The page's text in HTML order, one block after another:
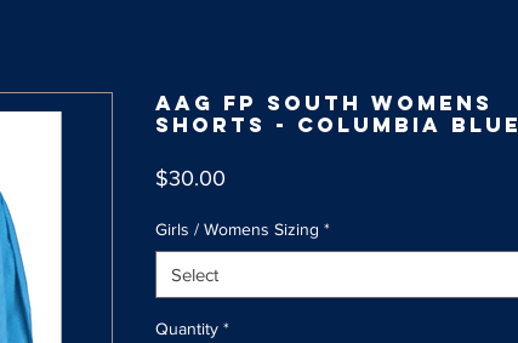
AAG FP South Womens
Shorts - Columbia Blue
$30.00
Girls / Womens Sizing *
Select
Quantity *